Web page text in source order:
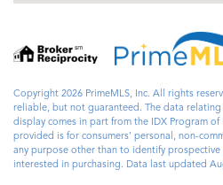
Copyright 2026 PrimeMLS, Inc. All rights
reliable, but not guaranteed. The data
display comes in part from the IDX Program of
provided is for consumers’ personal, non-
any purpose other than to identify prospective
interested in purchasing. Data last updated